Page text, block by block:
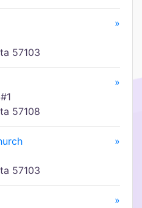
»
57103
»
57108
»
57103
»